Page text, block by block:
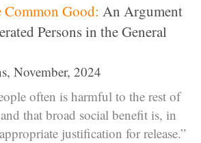
Good: An Argument
Persons in the General
November, 2024
often is harmful to the rest of
that broad social benefit is, in
justification for release.”